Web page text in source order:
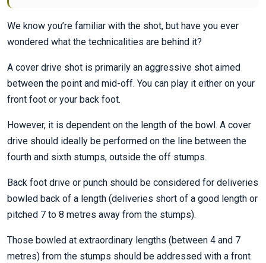
We know you’re familiar with the shot, but have you ever
wondered what the technicalities are behind it?
A cover drive shot is primarily an aggressive shot aimed
between the point and mid-off. You can play it either on your
front foot or your back foot.
However, it is dependent on the length of the bowl. A cover
drive should ideally be performed on the line between the
fourth and sixth stumps, outside the off stumps.
Back foot drive or punch should be considered for deliveries
bowled back of a length (deliveries short of a good length or
pitched 7 to 8 metres away from the stumps).
Those bowled at extraordinary lengths (between 4 and 7
metres) from the stumps should be addressed with a front